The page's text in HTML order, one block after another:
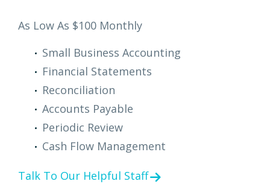
As Low As $100 Monthly
Small Business Accounting
Financial Statements
Reconciliation
Accounts Payable
Periodic Review
Cash Flow Management
Talk To Our Helpful Staff